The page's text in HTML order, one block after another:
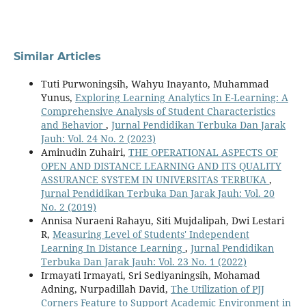
Similar Articles
Tuti Purwoningsih, Wahyu Inayanto, Muhammad
Yunus, Exploring Learning Analytics In E-Learning: A
Comprehensive Analysis of Student Characteristics
and Behavior , Jurnal Pendidikan Terbuka Dan Jarak
Jauh: Vol. 24 No. 2 (2023)
Aminudin Zuhairi, THE OPERATIONAL ASPECTS OF
OPEN AND DISTANCE LEARNING AND ITS QUALITY
ASSURANCE SYSTEM IN UNIVERSITAS TERBUKA ,
Jurnal Pendidikan Terbuka Dan Jarak Jauh: Vol. 20
No. 2 (2019)
Annisa Nuraeni Rahayu, Siti Mujdalipah, Dwi Lestari
R, Measuring Level of Students' Independent
Learning In Distance Learning , Jurnal Pendidikan
Terbuka Dan Jarak Jauh: Vol. 23 No. 1 (2022)
Irmayati Irmayati, Sri Sediyaningsih, Mohamad
Adning, Nurpadillah David, The Utilization of PJJ
Corners Feature to Support Academic Environment in